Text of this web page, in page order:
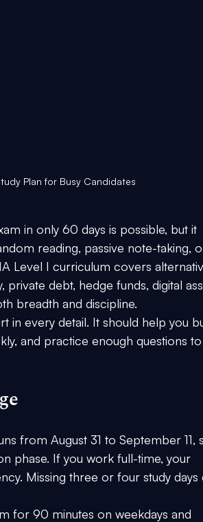
Plan for Busy Candidates
in only 60 days is possible, but it
reading, passive note-taking,
Level I curriculum covers
debt, hedge funds, digital
breadth and discipline.
in every detail. It should help you
and practice enough questions to
from August 31 to September 11,
phase. If you work full-time, your
Missing three or four study days
for 90 minutes on weekdays and